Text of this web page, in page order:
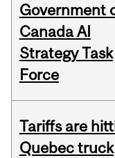
Government
Canada AI
Strategy Task
Force
Tariffs are
Quebec truck